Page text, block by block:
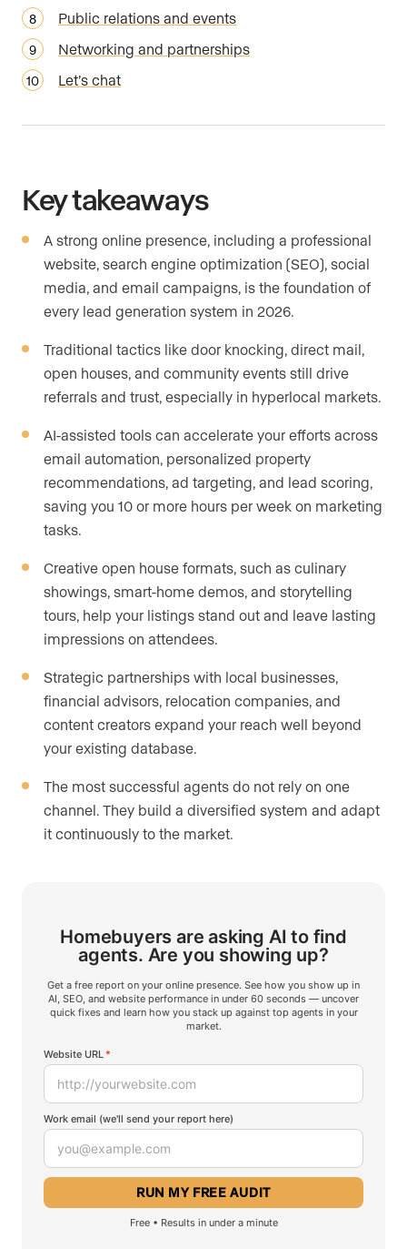
Public relations and events
Networking and partnerships
Let’s chat
Key takeaways
A strong online presence, including a professional
website, search engine optimization (SEO), social
media, and email campaigns, is the foundation of
every lead generation system in 2026.
Traditional tactics like door knocking, direct mail,
open houses, and community events still drive
referrals and trust, especially in hyperlocal markets.
AI-assisted tools can accelerate your efforts across
email automation, personalized property
recommendations, ad targeting, and lead scoring,
saving you 10 or more hours per week on marketing
tasks.
Creative open house formats, such as culinary
showings, smart-home demos, and storytelling
tours, help your listings stand out and leave lasting
impressions on attendees.
Strategic partnerships with local businesses,
financial advisors, relocation companies, and
content creators expand your reach well beyond
your existing database.
The most successful agents do not rely on one
channel. They build a diversified system and adapt
it continuously to the market.
Homebuyers are asking AI to find
agents. Are you showing up?
Get a free report on your online presence. See how you show up in
AI, SEO, and website performance in under 60 seconds — uncover
quick fixes and learn how you stack up against top agents in your
market.
Website URL *
Work email (we'll send your report here)
Free • Results in under a minute